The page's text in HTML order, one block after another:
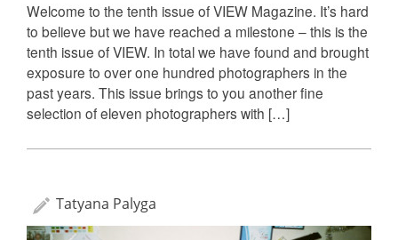
Welcome to the tenth issue of VIEW Magazine. It’s hard
to believe but we have reached a milestone – this is the
tenth issue of VIEW. In total we have found and brought
exposure to over one hundred photographers in the
past years. This issue brings to you another fine
selection of eleven photographers with […]
Tatyana Palyga